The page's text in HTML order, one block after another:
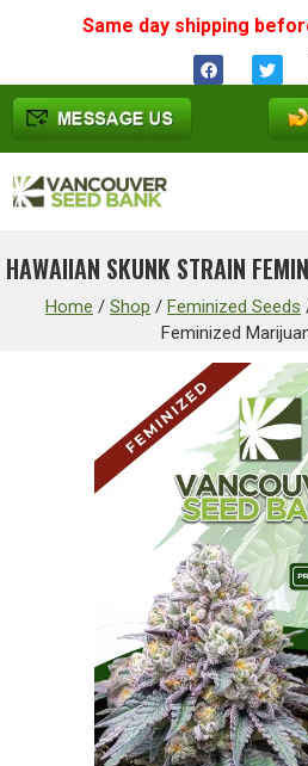
Same day shipping
HAWAIIAN SKUNK STRAIN
Home / Shop / Feminized Seeds
Feminized